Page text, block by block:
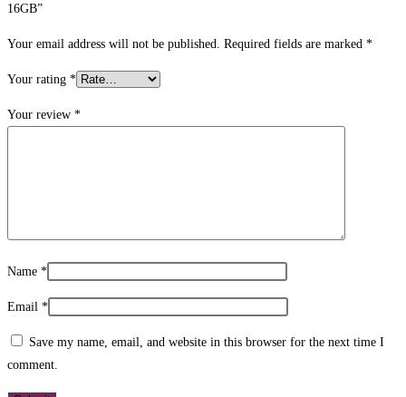
16GB”
Your email address will not be published. Required fields are marked *
Your rating *
Your review *
Name *
Email *
Save my name, email, and website in this browser for the next time I
comment.